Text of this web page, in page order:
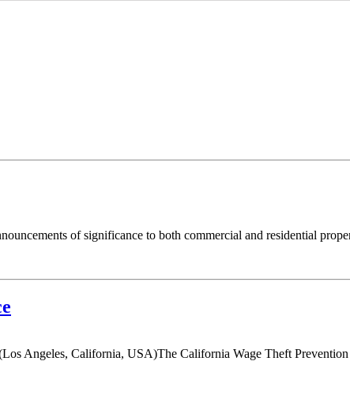
of significance to both commercial and residential
Angeles, California, USA)The California Wage Theft